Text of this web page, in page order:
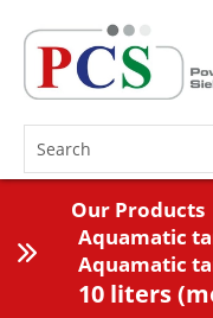
Our Products
Aquamatic
Aquamatic
10 liters